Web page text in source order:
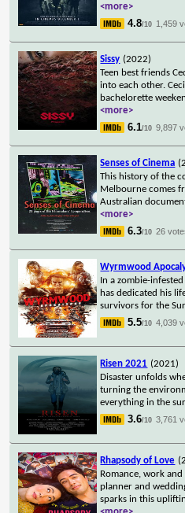
<more>
4.8/10 1,459
Sissy (2022)
Teen best friends
into each other.
bachelorette
<more>
6.1/10 9,897
Senses of Cinema
This history of the
Melbourne comes
Australian
<more>
6.3/10 26
Wyrmwood
In a zombie-
has dedicated his
survivors for the
5.5/10 4,039
Risen 2021 (2021)
Disaster unfolds
turning the
everything in the
3.6/10 3,761
Rhapsody of Love
Romance, work
planner and
sparks in this